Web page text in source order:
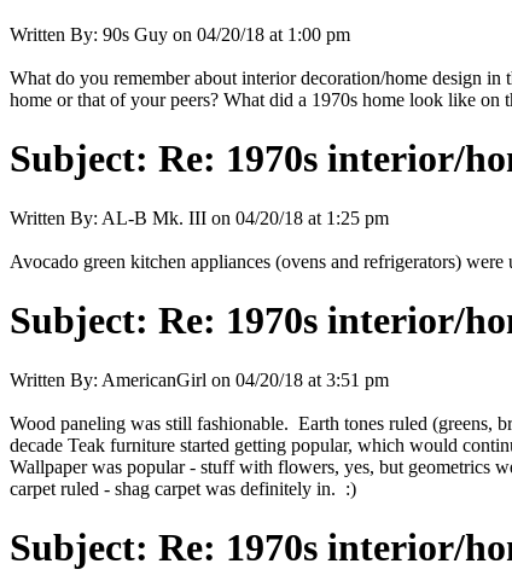
Written By: 90s Guy on 04/20/18 at 1:00 pm
What do you remember about interior decoration/home design
home or that of your peers? What did a 1970s home look like
Subject: Re: 1970s interior/
Written By: AL-B Mk. III on 04/20/18 at 1:25 pm
Avocado green kitchen appliances (ovens and refrigerators)
Subject: Re: 1970s interior/
Written By: AmericanGirl on 04/20/18 at 3:51 pm
Wood paneling was still fashionable. Earth tones ruled (greens,
decade Teak furniture started getting popular, which would
Wallpaper was popular - stuff with flowers, yes, but geometrics
carpet ruled - shag carpet was definitely in. :)
Subject: Re: 1970s interior/